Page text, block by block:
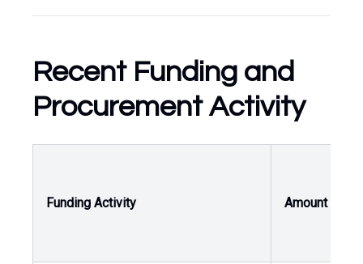
Recent Funding and
Procurement Activity
Funding Activity Amount